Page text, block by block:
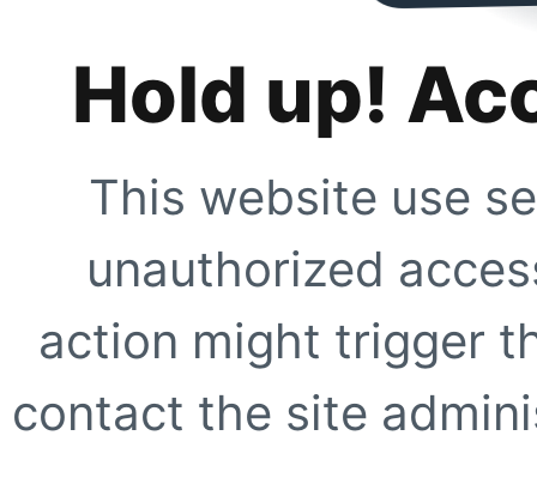
Hold up!
This website use
unauthorized
action might trigger
contact the site